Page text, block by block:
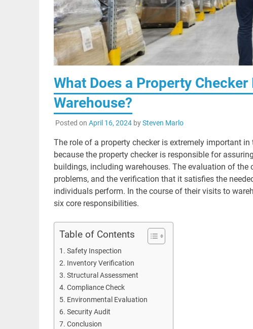
What Does a Property Checker
Warehouse?
Posted on April 16, 2024bySteven Marlo
The role of a property checker is extremely important
because the property checker is responsible for
buildings, including warehouses. The evaluation of
problems, and the verification that it satisfies the
individuals perform. In the course of their visits to
six core responsibilities.
Table of Contents
Safety Inspection
Inventory Verification
Structural Assessment
Compliance Check
Environmental Evaluation
Security Audit
Conclusion